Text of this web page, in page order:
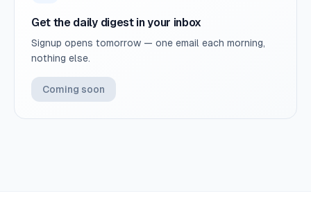
Get the daily digest in your inbox
Signup opens tomorrow — one email each morning,
nothing else.
Coming soon